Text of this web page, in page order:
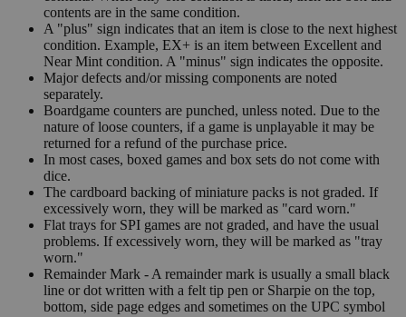
contents are in the same condition.
A "plus" sign indicates that an item is close to the next highest
condition. Example, EX+ is an item between Excellent and
Near Mint condition. A "minus" sign indicates the opposite.
Major defects and/or missing components are noted
separately.
Boardgame counters are punched, unless noted. Due to the
nature of loose counters, if a game is unplayable it may be
returned for a refund of the purchase price.
In most cases, boxed games and box sets do not come with
dice.
The cardboard backing of miniature packs is not graded. If
excessively worn, they will be marked as "card worn."
Flat trays for SPI games are not graded, and have the usual
problems. If excessively worn, they will be marked as "tray
worn."
Remainder Mark - A remainder mark is usually a small black
line or dot written with a felt tip pen or Sharpie on the top,
bottom, side page edges and sometimes on the UPC symbol